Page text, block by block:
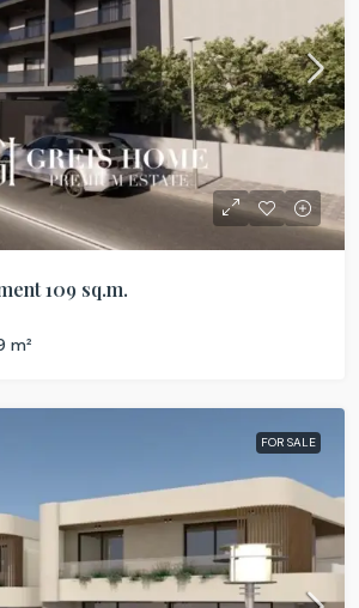
109 sq.m.
m²
FOR SALE